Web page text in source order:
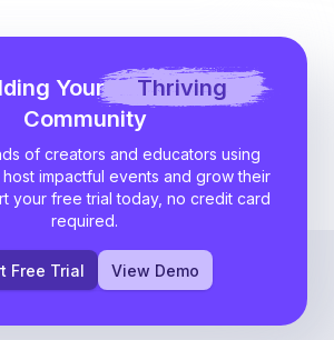
Your
Thriving
Community
of creators and educators using
host impactful events and grow their
your free trial today, no credit card
required.
Free Trial View Demo